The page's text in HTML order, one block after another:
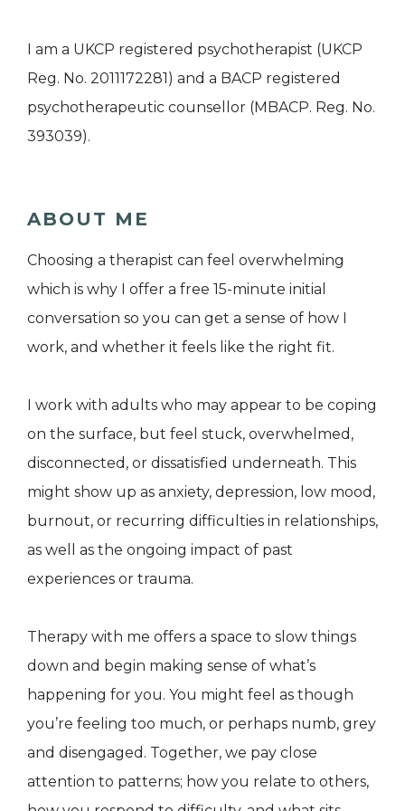
I am a UKCP registered psychotherapist (UKCP
Reg. No. 2011172281) and a BACP registered
psychotherapeutic counsellor (MBACP. Reg. No.
393039).
ABOUT ME
Choosing a therapist can feel overwhelming
which is why I offer a free 15-minute initial
conversation so you can get a sense of how I
work, and whether it feels like the right fit.
I work with adults who may appear to be coping
on the surface, but feel stuck, overwhelmed,
disconnected, or dissatisfied underneath. This
might show up as anxiety, depression, low mood,
burnout, or recurring difficulties in relationships,
as well as the ongoing impact of past
experiences or trauma.
Therapy with me offers a space to slow things
down and begin making sense of what’s
happening for you. You might feel as though
you’re feeling too much, or perhaps numb, grey
and disengaged. Together, we pay close
attention to patterns; how you relate to others,